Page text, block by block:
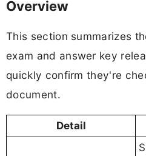
Overview
This section summarizes
exam and answer key
quickly confirm they're
document.
Detail